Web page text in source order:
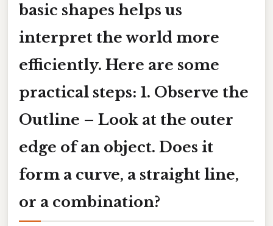
basic shapes helps us
interpret the world more
efficiently. Here are some
practical steps: 1. Observe the
Outline – Look at the outer
edge of an object. Does it
form a curve, a straight line,
or a combination?